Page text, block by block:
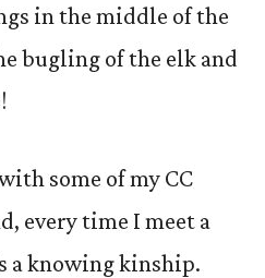
in the middle of the
bugling of the elk and
some of my CC
every time I meet a
a knowing kinship.